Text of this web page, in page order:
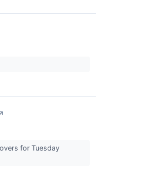
for Tuesday